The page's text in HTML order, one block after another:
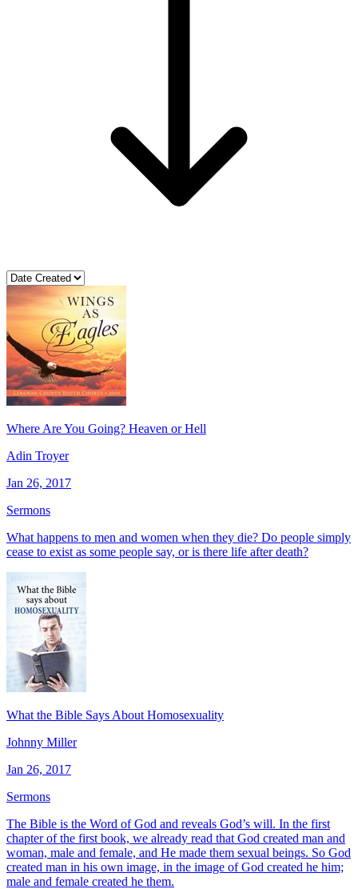
Where Are You Going? Heaven or Hell
Adin Troyer
Jan 26, 2017
Sermons
What happens to men and women when they die? Do people simply
cease to exist as some people say, or is there life after death?
What the Bible Says About Homosexuality
Johnny Miller
Jan 26, 2017
Sermons
The Bible is the Word of God and reveals God’s will. In the first
chapter of the first book, we already read that God created man and
woman, male and fe­male, and He made them sexual beings. So God
cre­ated man in his own image, in the image of God creat­ed he him;
male and female created he them.